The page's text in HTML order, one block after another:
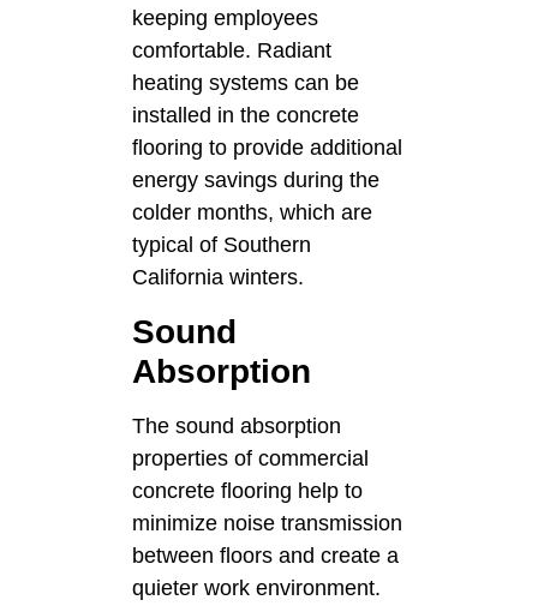
keeping employees
comfortable. Radiant
heating systems can be
installed in the concrete
flooring to provide additional
energy savings during the
colder months, which are
typical of Southern
California winters.
Sound
Absorption
The sound absorption
properties of commercial
concrete flooring help to
minimize noise transmission
between floors and create a
quieter work environment.